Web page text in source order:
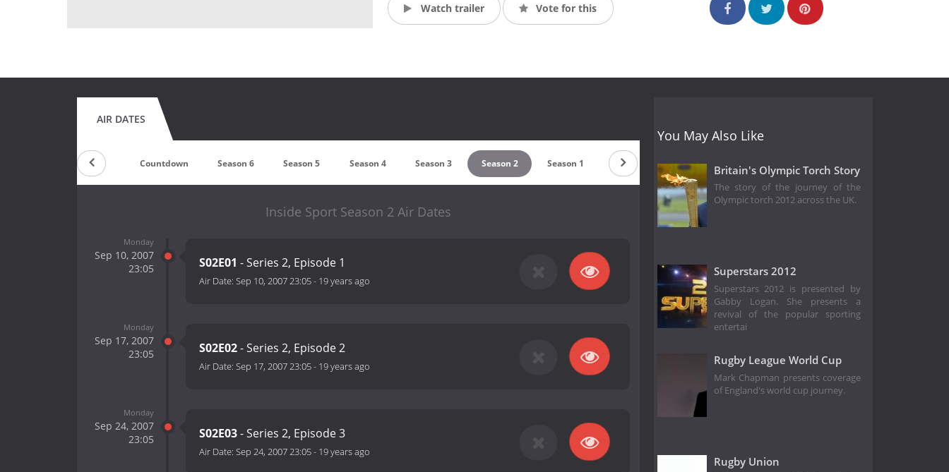
Watch trailer Vote for this
AIR DATES
Countdown Season 6 Season 5 Season 4 Season 3 Season 2 Season 1
Inside Sport Season 2 Air Dates
Monday
Sep 10, 2007
23:05
S02E01 - Series 2, Episode 1
Air Date: Sep 10, 2007 23:05- 19 years ago
Monday
Sep 17, 2007
23:05
S02E02- Series 2, Episode 2
Air Date: Sep 17, 2007 23:05- 19 years ago
Monday
Sep 24, 2007
23:05
S02E03- Series 2, Episode 3
Air Date: Sep 24, 2007 23:05- 19 years ago
You May Also Like
Britain's Olympic Torch Story
The story of the journey of the
Olympic torch 2012 across the UK.
Superstars 2012
Superstars 2012 is presented by
Gabby Logan. She presents a
revival of the popular sporting
entertai
Rugby League World Cup
Mark Chapman presents coverage
of England's world cup journey.
Rugby Union